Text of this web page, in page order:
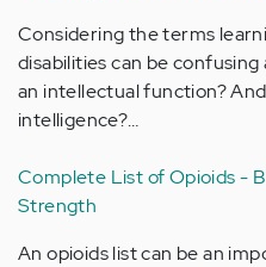
Considering the terms
disabilities can be
an intellectual function?
intelligence?…
Complete List of Opioids -
Strength
An opioids list can be an